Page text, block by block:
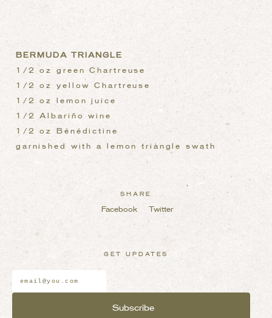
BERMUDA TRIANGLE
1/2 oz green Chartreuse
1/2 oz yellow Chartreuse
1/2 oz lemon juice
1/2 Albariño wine
1/2 oz Bénédictine
garnished with a lemon triangle swath
SHARE
Facebook Twitter
GET UPDATES